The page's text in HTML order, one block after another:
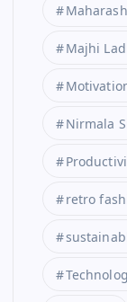
Majhi
Nirmala
retro